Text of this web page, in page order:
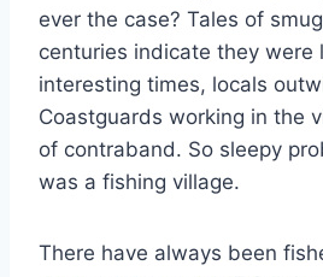
ever the case? Tales of
centuries indicate they were
interesting times, locals
Coastguards working in the
of contraband. So sleepy
was a fishing village.
There have always been